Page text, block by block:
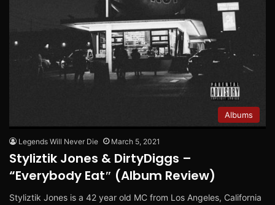
Albums
Legends Will Never Die March 5, 2021
Styliztik Jones & DirtyDiggs –
“Everybody Eat″ (Album Review)
Styliztik Jones is a 42 year old MC from Los Angeles, California